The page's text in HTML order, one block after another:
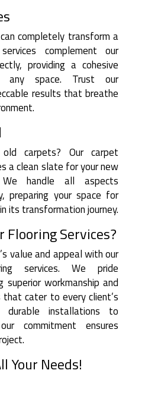
completely transform a
complement our
providing a cohesive
space. Trust our
results that breathe
carpets? Our carpet
a clean slate for your new
We handle all aspects
preparing your space for
its transformation journey.
Flooring Services?
value and appeal with our
services. We pride
superior workmanship and
cater to every client’s
durable installations to
commitment ensures
Your Needs!